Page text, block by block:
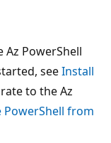
PowerShell
seeInstall
to the Az
PowerShell from